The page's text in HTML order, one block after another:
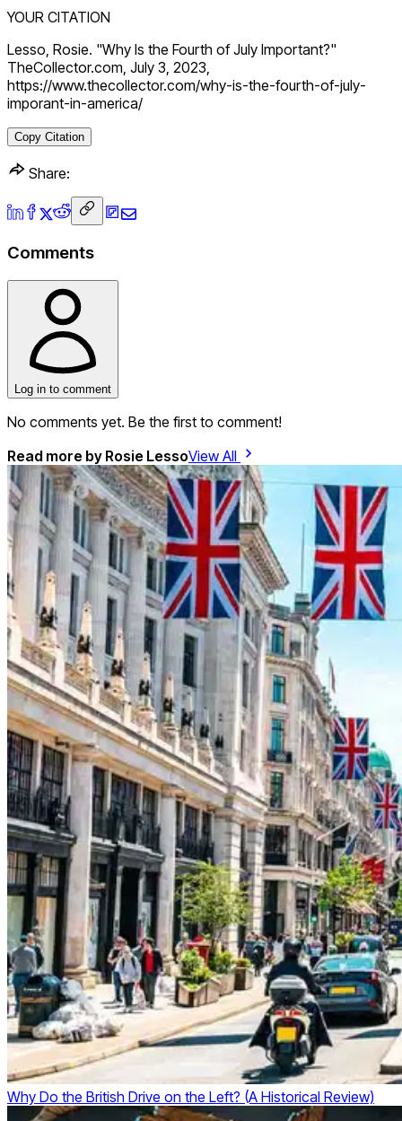
YOUR CITATION
Lesso, Rosie. "Why Is the Fourth of July Important?"
TheCollector.com, July 3, 2023,
https://www.thecollector.com/why-is-the-fourth-of-july-
imporant-in-america/
Copy Citation
Share:
Comments
Log in to comment
No comments yet. Be the first to comment!
Read more by Rosie LessoView All
Why Do the British Drive on the Left? (A Historical Review)